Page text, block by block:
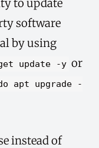
to update
software
by using
update -y or
apt upgrade -
instead of